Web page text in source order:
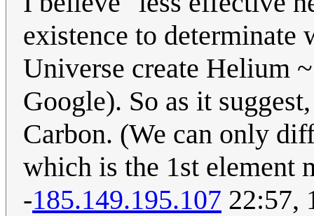
existence to determinate
Universe create Helium
Google). So as it
Carbon. (We can only
which is the 1st element
-185.149.195.107 22:57,